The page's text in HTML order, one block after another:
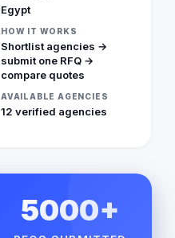
Egypt
HOW IT WORKS
Shortlist agencies →
submit one RFQ →
compare quotes
AVAILABLE AGENCIES
12 verified agencies
5000+